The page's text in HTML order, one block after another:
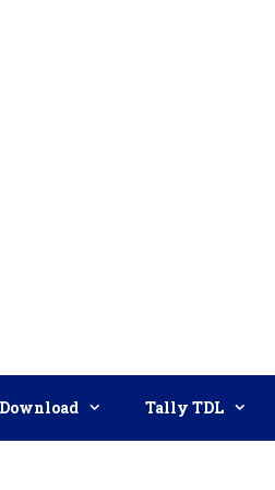
Download Tally TDL